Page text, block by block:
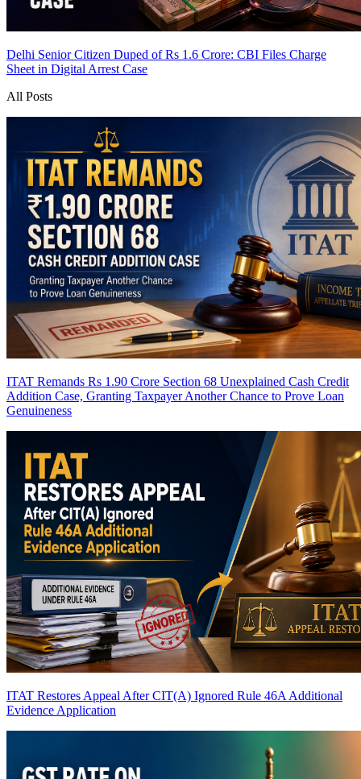
Delhi Senior Citizen Duped of Rs 1.6 Crore: CBI Files Charge
Sheet in Digital Arrest Case
All Posts
ITAT Remands Rs 1.90 Crore Section 68 Unexplained Cash Credit
Addition Case, Granting Taxpayer Another Chance to Prove Loan
Genuineness
ITAT Restores Appeal After CIT(A) Ignored Rule 46A Additional
Evidence Application